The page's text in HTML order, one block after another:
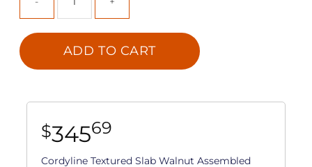
ADD TO CART
$34569
Cordyline Textured Slab Walnut Assembled